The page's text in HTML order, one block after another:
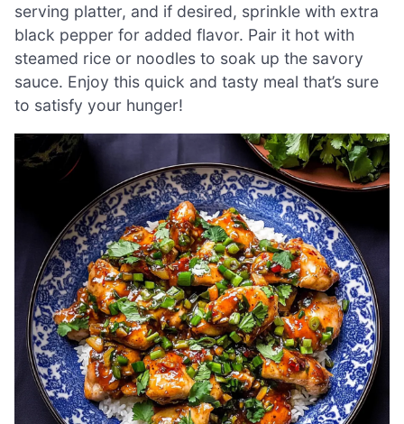
serving platter, and if desired, sprinkle with extra
black pepper for added flavor. Pair it hot with
steamed rice or noodles to soak up the savory
sauce. Enjoy this quick and tasty meal that’s sure
to satisfy your hunger!